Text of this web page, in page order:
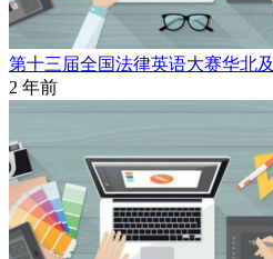
第十三届全国法律英语大赛华北
2 年前